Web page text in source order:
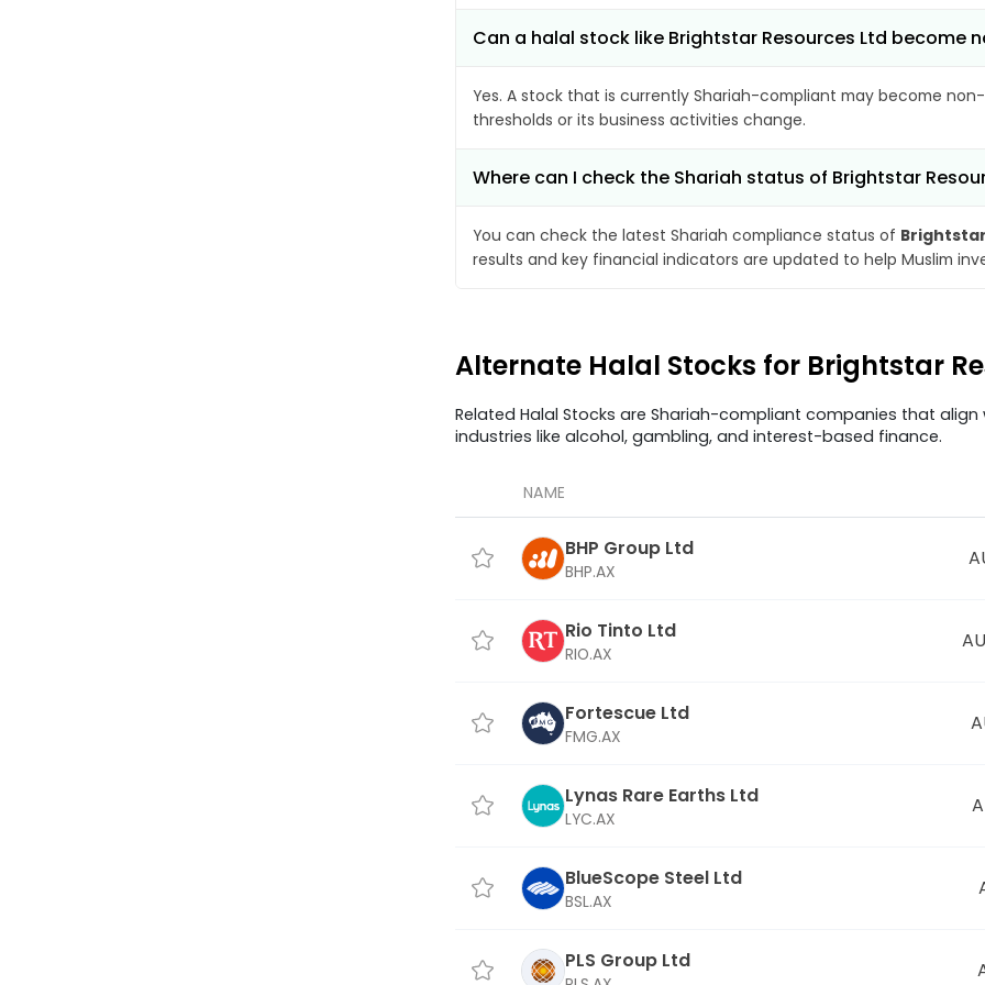
Can a halal stock like Brightstar Resources Ltd become
Yes. A stock that is currently Shariah-compliant may become
thresholds or its business activities change.
Where can I check the Shariah status of Brightstar
You can check the latest Shariah compliance status of
results and key financial indicators are updated to help Muslim
Alternate Halal Stocks for Brightstar
Related Halal Stocks are Shariah-compliant companies that
industries like alcohol, gambling, and interest-based finance.
NAME
BHP Group Ltd
BHP.AX
Rio Tinto Ltd
RIO.AX
Fortescue Ltd
FMG.AX
Lynas Rare Earths Ltd
LYC.AX
BlueScope Steel Ltd
BSL.AX
PLS Group Ltd